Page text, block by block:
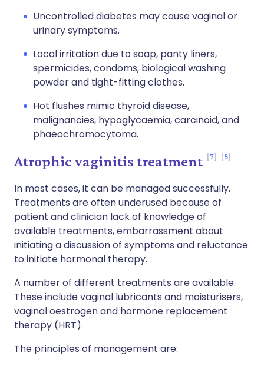
Uncontrolled diabetes may cause vaginal or
urinary symptoms.
Local irritation due to soap, panty liners,
spermicides, condoms, biological washing
powder and tight-fitting clothes.
Hot flushes mimic thyroid disease,
malignancies, hypoglycaemia, carcinoid, and
phaeochromocytoma.
Atrophic vaginitis treatment 7 5
In most cases, it can be managed successfully.
Treatments are often underused because of
patient and clinician lack of knowledge of
available treatments, embarrassment about
initiating a discussion of symptoms and reluctance
to initiate hormonal therapy.
A number of different treatments are available.
These include vaginal lubricants and moisturisers,
vaginal oestrogen and hormone replacement
therapy (HRT).
The principles of management are: